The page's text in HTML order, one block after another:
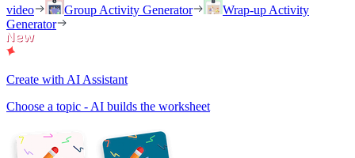
video
Group Activity Generator
Wrap-up Activity
Generator
Create with AI Assistant
Choose a topic - AI builds the worksheet